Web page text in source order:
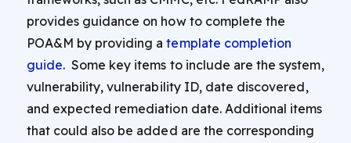
provides guidance on how to complete the
POA&M by providing atemplate completion
guide. Some key items to include are the system,
vulnerability, vulnerability ID, date discovered,
and expected remediation date. Additional items
that could also be added are the corresponding